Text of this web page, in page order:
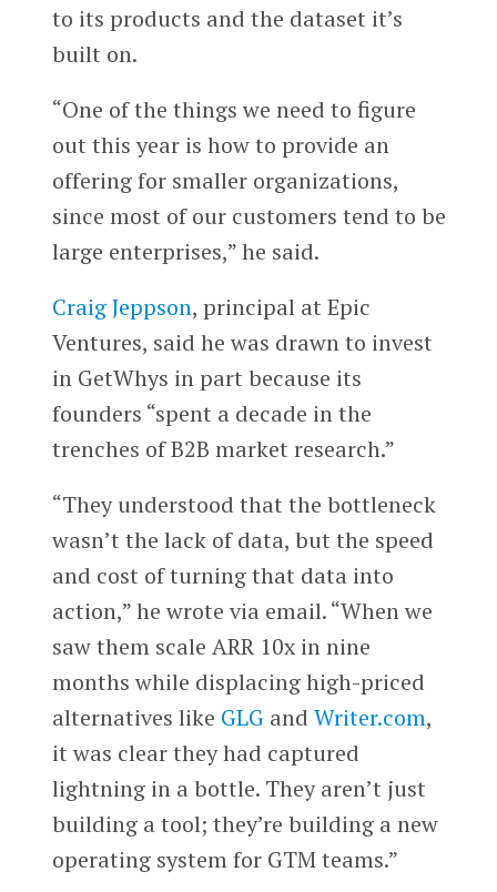
to its products and the dataset it’s
built on.
“One of the things we need to figure
out this year is how to provide an
offering for smaller organizations,
since most of our customers tend to be
large enterprises,” he said.
Craig Jeppson, principal at Epic
Ventures, said he was drawn to invest
in GetWhys in part because its
founders “spent a decade in the
trenches of B2B market research.”
“They understood that the bottleneck
wasn’t the lack of data, but the speed
and cost of turning that data into
action,” he wrote via email. “When we
saw them scale ARR 10x in nine
months while displacing high-priced
alternatives like GLGand Writer.com,
it was clear they had captured
lightning in a bottle. They aren’t just
building a tool; they’re building a new
operating system for GTM teams.”